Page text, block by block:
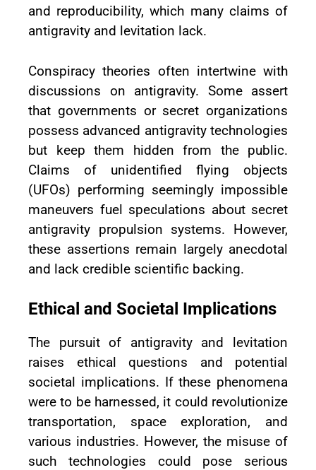
and reproducibility, which many claims of
antigravity and levitation lack.
Conspiracy theories often intertwine with
discussions on antigravity. Some assert
that governments or secret organizations
possess advanced antigravity technologies
but keep them hidden from the public.
Claims of unidentified flying objects
(UFOs) performing seemingly impossible
maneuvers fuel speculations about secret
antigravity propulsion systems. However,
these assertions remain largely anecdotal
and lack credible scientific backing.
Ethical and Societal Implications
The pursuit of antigravity and levitation
raises ethical questions and potential
societal implications. If these phenomena
were to be harnessed, it could revolutionize
transportation, space exploration, and
various industries. However, the misuse of
such technologies could pose serious